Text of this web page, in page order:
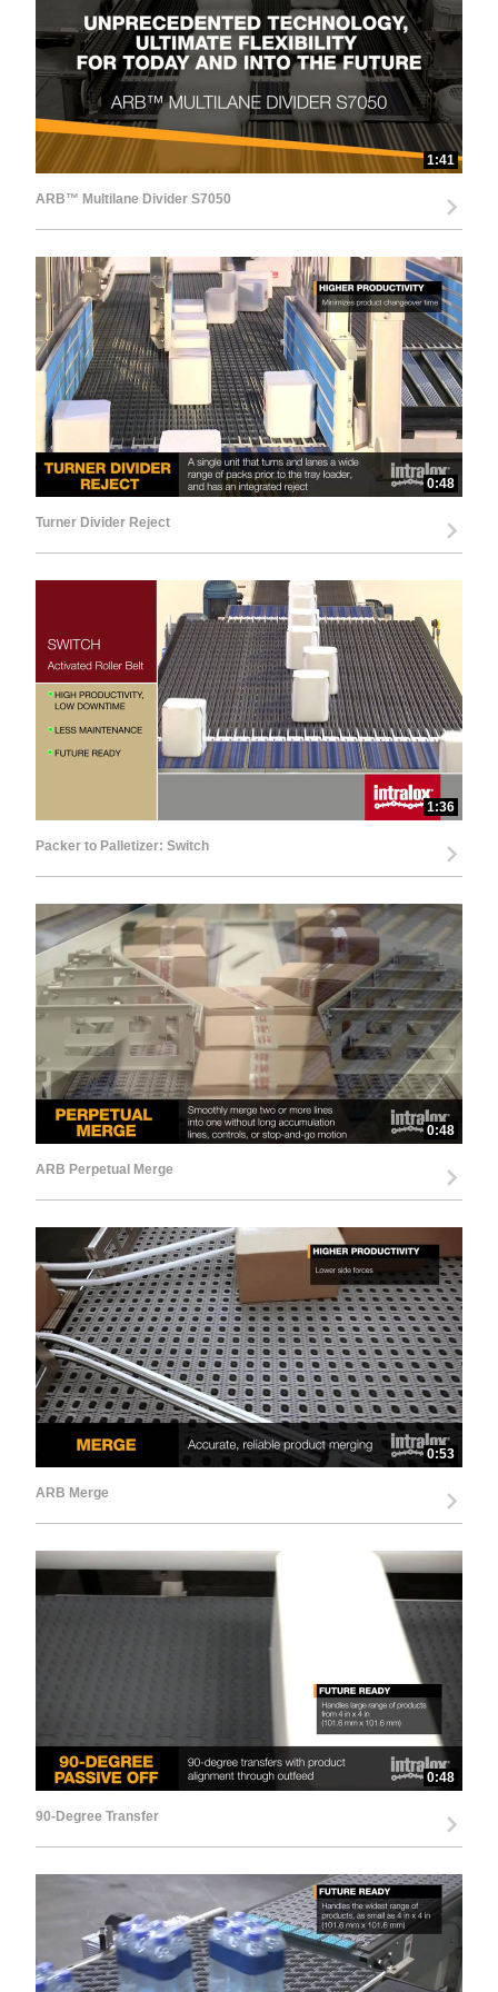
d
e
o
1:41
ARB™ Multilane Divider S7050
0:48
Turner Divider Reject
1:36
Packer to Palletizer: Switch
0:48
ARB Perpetual Merge
0:53
ARB Merge
0:48
90-Degree Transfer